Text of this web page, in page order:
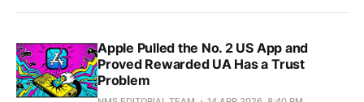
Apple Pulled the No. 2 US App and
Proved Rewarded UA Has a Trust
Problem